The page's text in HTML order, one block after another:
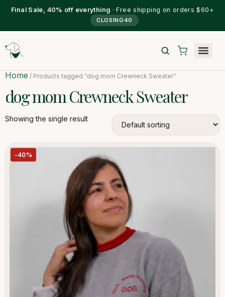
Final Sale, 40% off everything · Free shipping on orders $60+
CLOSING40
Home / Products tagged “dog mom Crewneck Sweater”
dog mom Crewneck Sweater
Showing the single result
-40%